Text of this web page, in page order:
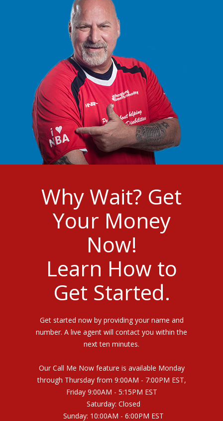
Why Wait? Get
Your Money
Now!
Learn How to
Get Started.
Get started now by providing your name and
number. A live agent will contact you within the
next ten minutes.
Our Call Me Now feature is available Monday
through Thursday from 9:00AM - 7:00PM EST,
Friday 9:00AM - 5:15PM EST
Saturday: Closed
Sunday: 10:00AM - 6:00PM EST